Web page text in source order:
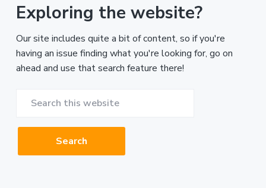
Exploring the website?
Our site includes quite a bit of content, so if you're
having an issue finding what you're looking for, go on
ahead and use that search feature there!
website